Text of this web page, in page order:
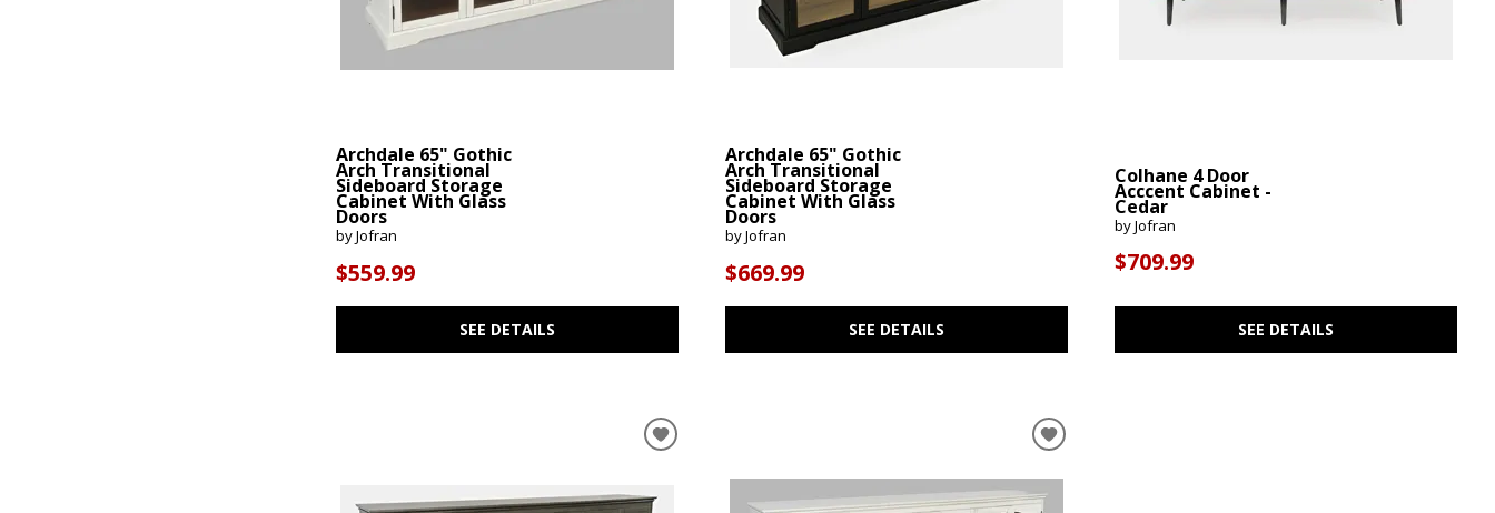
Archdale 65" Gothic
Arch Transitional
Sideboard Storage
Cabinet With Glass
Doors
by Jofran
$559.99
SEE DETAILS
Archdale 65" Gothic
Arch Transitional
Sideboard Storage
Cabinet With Glass
Doors
by Jofran
$669.99
SEE DETAILS
Colhane 4 Door
Acccent Cabinet -
Cedar
by Jofran
$709.99
SEE DETAILS